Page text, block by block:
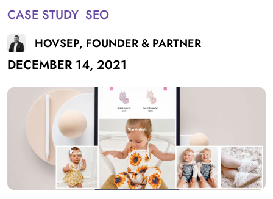
CASE STUDY SEO
HOVSEP, FOUNDER & PARTNER
DECEMBER 14, 2021